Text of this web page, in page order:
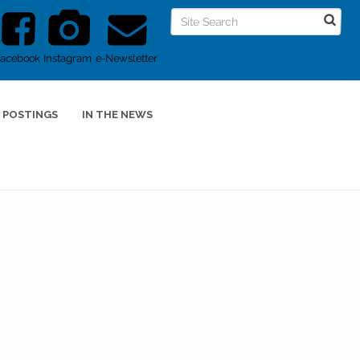
Instagram e-Newsletter
IN THE NEWS